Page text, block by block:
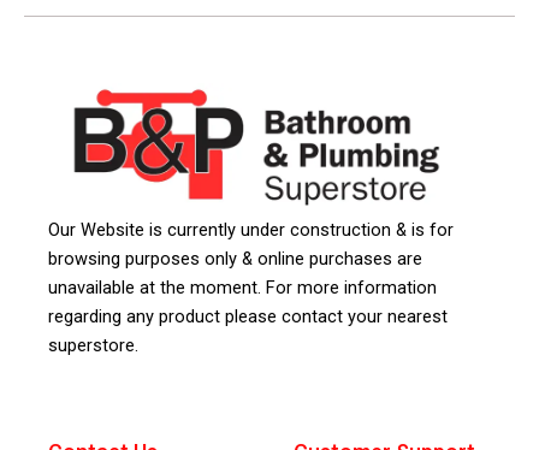
Our Website is currently under construction & is for
browsing purposes only & online purchases are
unavailable at the moment. For more information
regarding any product please contact your nearest
superstore.